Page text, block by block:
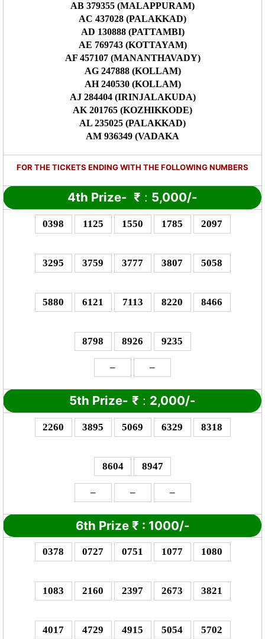
AB 379355 (MALAPPURAM)
AC 437028 (PALAKKAD)
AD 130888 (PATTAMBI)
AE 769743 (KOTTAYAM)
AF 457107 (MANANTHAVADY)
AG 247888 (KOLLAM)
AH 240530 (KOLLAM)
AJ 284404 (IRINJALAKUDA)
AK 201765 (KOZHIKKODE)
AL 235025 (PALAKKAD)
AM 936349 (VADAKA
FOR THE TICKETS ENDING WITH THE FOLLOWING NUMBERS
4th Prize- ₹ : 5,000/-
0398 1125 1550 1785 2097
3295 3759 3777 3807 5058
5880 6121 7113 8220 8466
8798 8926 9235
– –
5th Prize- ₹ : 2,000/-
2260 3895 5069 6329 8318
8604 8947
– – –
6th Prize ₹ : 1000/-
0378 0727 0751 1077 1080
1083 2160 2397 2673 3821
4017 4729 4915 5054 5702